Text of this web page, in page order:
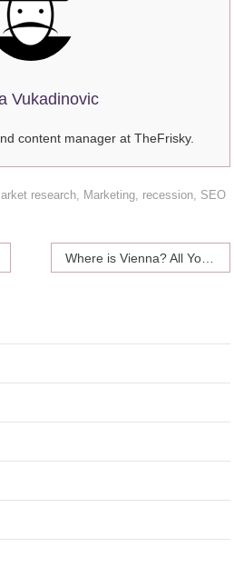
Vukadinovic
content manager at TheFrisky.
research Marketing recession SEO
Where is Vienna? All You Need to Know About Austria’s Capital